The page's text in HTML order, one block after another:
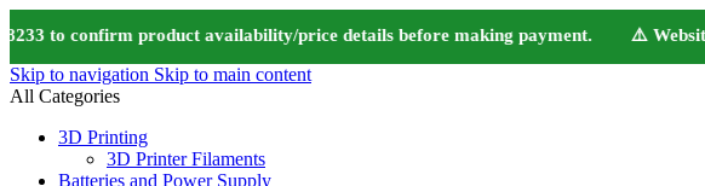
to confirm product availability/price details before making payment. ⚠️ Website
Skip to navigation Skip to main content
All Categories
3D Printing
3D Printer Filaments
Batteries and Power Supply